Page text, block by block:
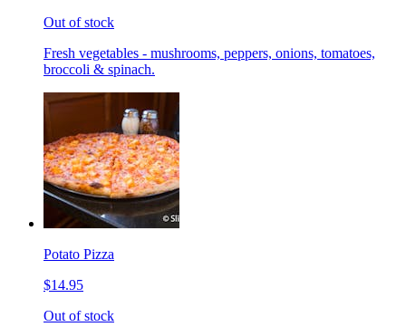
Out of stock
Fresh vegetables - mushrooms, peppers, onions, tomatoes,
broccoli & spinach.
Potato Pizza
$14.95
Out of stock